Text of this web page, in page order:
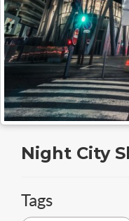
Night City
Tags